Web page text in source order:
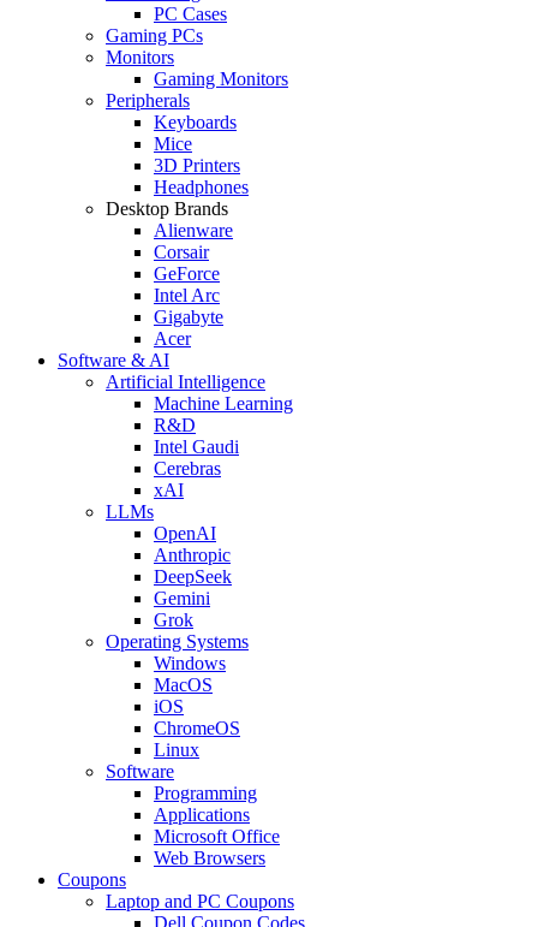
PC Cases
Gaming PCs
Monitors
Gaming Monitors
Peripherals
Keyboards
Mice
3D Printers
Headphones
Desktop Brands
Alienware
Corsair
GeForce
Intel Arc
Gigabyte
Acer
Software & AI
Artificial Intelligence
Machine Learning
R&D
Intel Gaudi
Cerebras
xAI
LLMs
OpenAI
Anthropic
DeepSeek
Gemini
Grok
Operating Systems
Windows
MacOS
iOS
ChromeOS
Linux
Software
Programming
Applications
Microsoft Office
Web Browsers
Coupons
Laptop and PC Coupons
Dell Coupon Codes